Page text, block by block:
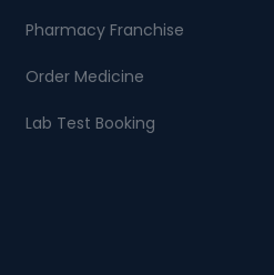
Pharmacy Franchise
Order Medicine
Lab Test Booking